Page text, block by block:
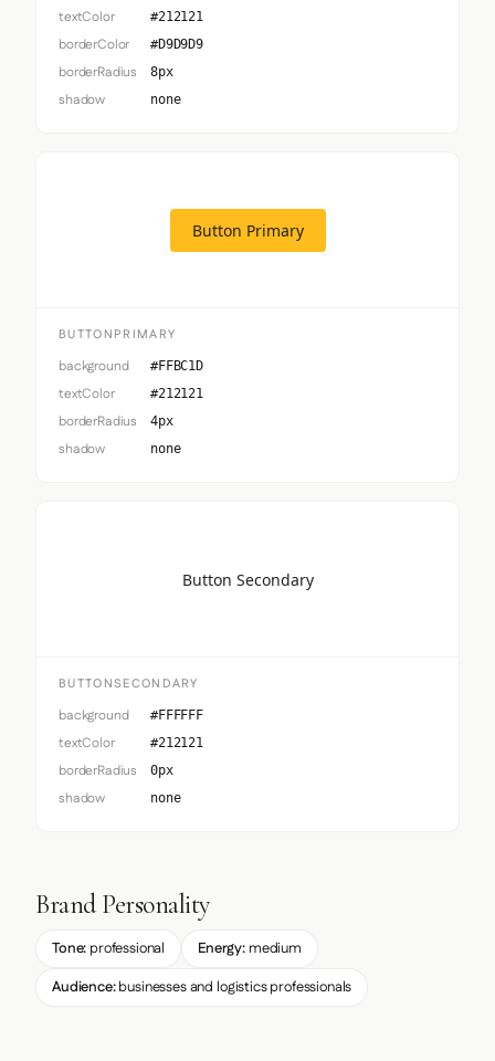
textColor #212121
borderColor #D9D9D9
borderRadius 8px
shadow none
Button Primary
BUTTONPRIMARY
background #FFBC1D
textColor #212121
borderRadius 4px
shadow none
Button Secondary
BUTTONSECONDARY
background #FFFFFF
textColor #212121
borderRadius 0px
shadow none
Brand Personality
Tone: professional Energy: medium
Audience:businesses and logistics professionals